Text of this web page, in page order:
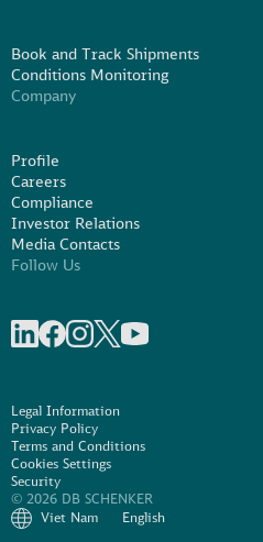
Book and Track Shipments
Conditions Monitoring
Company
Profile
Careers
Compliance
Investor Relations
Media Contacts
Follow Us
Legal Information
Privacy Policy
Terms and Conditions
Cookies Settings
Security
© 2026 DB SCHENKER
Viet Nam
English